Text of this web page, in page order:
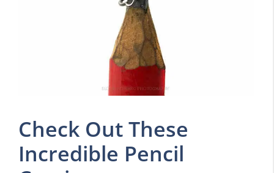
Check Out These
Incredible Pencil